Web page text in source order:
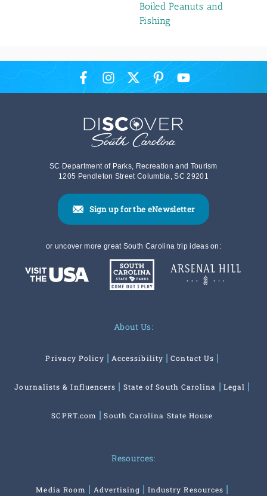
Boiled Peanuts and
Fishing
SC Department of Parks, Recreation and Tourism
1205 Pendleton Street Columbia, SC 29201
Sign up for the eNewsletter
or uncover more great South Carolina trip ideas on:
About Us:
Privacy Policy Accessibility Contact Us
Journalists & Influencers State of South Carolina Legal
SCPRT.com South Carolina State House
Resources:
Media Room Advertising Industry Resources